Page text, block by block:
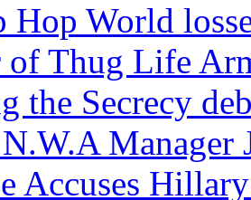
Hop World
of Thug Life
the Secrecy
Accuses